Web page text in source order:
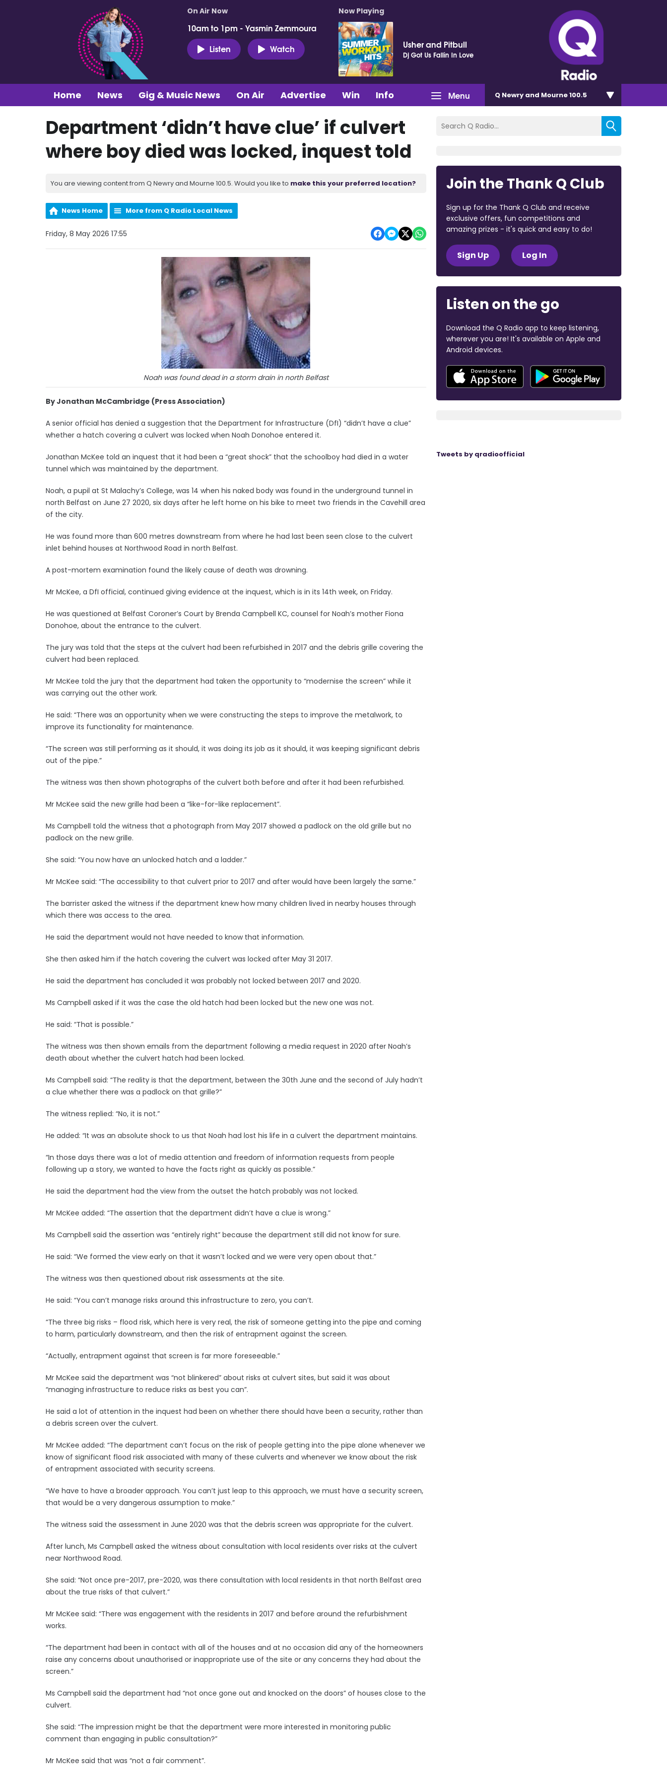
On Air Now
10am to 1pm - Yasmin Zemmoura
Listen
Watch
Now Playing
Usher and Pitbull
Dj Got Us Fallin In Love
Menu
Home News Gig & Music News On Air Advertise Win Info Q Newry and Mourne 100.5
Department ‘didn’t have clue’ if culvert
where boy died was locked, inquest told
You are viewing content from Q Newry and Mourne 100.5. Would you like to make this your preferred location?
News Home More from Q Radio Local News
Friday, 8 May 2026 17:55
Noah was found dead in a storm drain in north Belfast
By Jonathan McCambridge (Press Association)
A senior official has denied a suggestion that the Department for Infrastructure (DfI) “didn’t have a clue”
whether a hatch covering a culvert was locked when Noah Donohoe entered it.
Jonathan McKee told an inquest that it had been a “great shock” that the schoolboy had died in a water
tunnel which was maintained by the department.
Noah, a pupil at St Malachy’s College, was 14 when his naked body was found in the underground tunnel in
north Belfast on June 27 2020, six days after he left home on his bike to meet two friends in the Cavehill area
of the city.
He was found more than 600 metres downstream from where he had last been seen close to the culvert
inlet behind houses at Northwood Road in north Belfast.
A post-mortem examination found the likely cause of death was drowning.
Mr McKee, a DfI official, continued giving evidence at the inquest, which is in its 14th week, on Friday.
He was questioned at Belfast Coroner’s Court by Brenda Campbell KC, counsel for Noah’s mother Fiona
Donohoe, about the entrance to the culvert.
The jury was told that the steps at the culvert had been refurbished in 2017 and the debris grille covering the
culvert had been replaced.
Mr McKee told the jury that the department had taken the opportunity to “modernise the screen” while it
was carrying out the other work.
He said: “There was an opportunity when we were constructing the steps to improve the metalwork, to
improve its functionality for maintenance.
“The screen was still performing as it should, it was doing its job as it should, it was keeping significant debris
out of the pipe.”
The witness was then shown photographs of the culvert both before and after it had been refurbished.
Mr McKee said the new grille had been a “like-for-like replacement”.
Ms Campbell told the witness that a photograph from May 2017 showed a padlock on the old grille but no
padlock on the new grille.
She said: “You now have an unlocked hatch and a ladder.”
Mr McKee said: “The accessibility to that culvert prior to 2017 and after would have been largely the same.”
The barrister asked the witness if the department knew how many children lived in nearby houses through
which there was access to the area.
He said the department would not have needed to know that information.
She then asked him if the hatch covering the culvert was locked after May 31 2017.
He said the department has concluded it was probably not locked between 2017 and 2020.
Ms Campbell asked if it was the case the old hatch had been locked but the new one was not.
He said: “That is possible.”
The witness was then shown emails from the department following a media request in 2020 after Noah’s
death about whether the culvert hatch had been locked.
Ms Campbell said: “The reality is that the department, between the 30th June and the second of July hadn’t
a clue whether there was a padlock on that grille?”
The witness replied: “No, it is not.”
He added: “It was an absolute shock to us that Noah had lost his life in a culvert the department maintains.
“In those days there was a lot of media attention and freedom of information requests from people
following up a story, we wanted to have the facts right as quickly as possible.”
He said the department had the view from the outset the hatch probably was not locked.
Mr McKee added: “The assertion that the department didn’t have a clue is wrong.”
Ms Campbell said the assertion was “entirely right” because the department still did not know for sure.
He said: “We formed the view early on that it wasn’t locked and we were very open about that.”
The witness was then questioned about risk assessments at the site.
He said: “You can’t manage risks around this infrastructure to zero, you can’t.
“The three big risks – flood risk, which here is very real, the risk of someone getting into the pipe and coming
to harm, particularly downstream, and then the risk of entrapment against the screen.
“Actually, entrapment against that screen is far more foreseeable.”
Mr McKee said the department was “not blinkered” about risks at culvert sites, but said it was about
“managing infrastructure to reduce risks as best you can”.
He said a lot of attention in the inquest had been on whether there should have been a security, rather than
a debris screen over the culvert.
Mr McKee added: “The department can’t focus on the risk of people getting into the pipe alone whenever we
know of significant flood risk associated with many of these culverts and whenever we know about the risk
of entrapment associated with security screens.
“We have to have a broader approach. You can’t just leap to this approach, we must have a security screen,
that would be a very dangerous assumption to make.”
The witness said the assessment in June 2020 was that the debris screen was appropriate for the culvert.
After lunch, Ms Campbell asked the witness about consultation with local residents over risks at the culvert
near Northwood Road.
She said: “Not once pre-2017, pre-2020, was there consultation with local residents in that north Belfast area
about the true risks of that culvert.”
Mr McKee said: “There was engagement with the residents in 2017 and before around the refurbishment
works.
“The department had been in contact with all of the houses and at no occasion did any of the homeowners
raise any concerns about unauthorised or inappropriate use of the site or any concerns they had about the
screen.”
Ms Campbell said the department had “not once gone out and knocked on the doors” of houses close to the
culvert.
She said: “The impression might be that the department were more interested in monitoring public
comment than engaging in public consultation?”
Mr McKee said that was “not a fair comment”.
Join the Thank Q Club
Sign up for the Thank Q Club and receive
exclusive offers, fun competitions and
amazing prizes - it's quick and easy to do!
Sign Up Log In
Listen on the go
Download the Q Radio app to keep listening,
wherever you are! It's available on Apple and
Android devices.
Tweets by qradioofficial